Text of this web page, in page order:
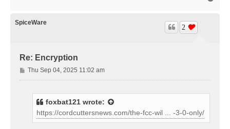
SpiceWare
Re: Encryption
2
P
o
Thu Sep 04, 2025 11:02 am
foxbat121 wrote:
https://cordcuttersnews.com/the-fcc-wil ... -3-0-only/